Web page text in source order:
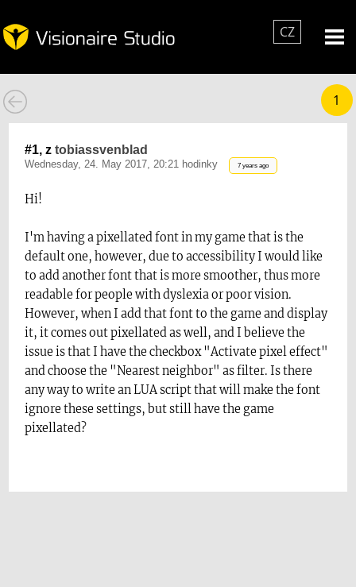
CZ
1
#1, ztobiassvenblad
Wednesday, 24. May 2017, 20:21 hodinky 7 years ago
Hi!
I'm having a pixellated font in my game that is the
default one, however, due to accessibility I would like
to add another font that is more smoother, thus more
readable for people with dyslexia or poor vision.
However, when I add that font to the game and display
it, it comes out pixellated as well, and I believe the
issue is that I have the checkbox "Activate pixel effect"
and choose the "Nearest neighbor" as filter. Is there
any way to write an LUA script that will make the font
ignore these settings, but still have the game
pixellated?